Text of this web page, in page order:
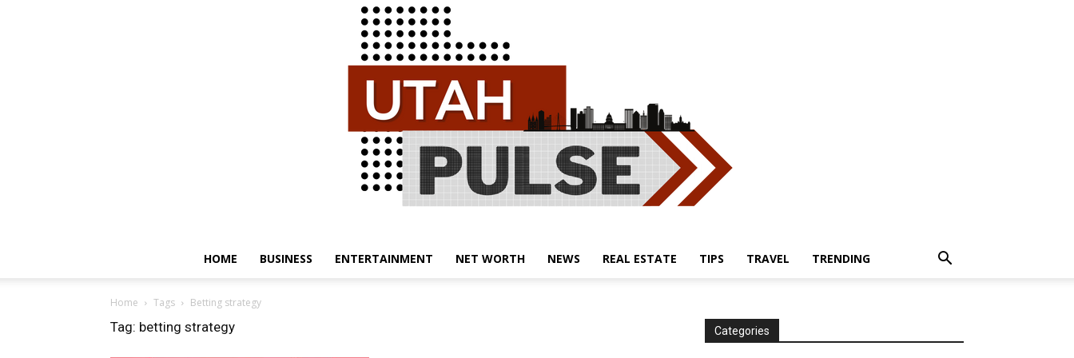
HOME BUSINESS ENTERTAINMENT NET WORTH NEWS REAL ESTATE TIPS TRAVEL TRENDING
Home Tags Betting strategy
Tag: betting strategy Categories